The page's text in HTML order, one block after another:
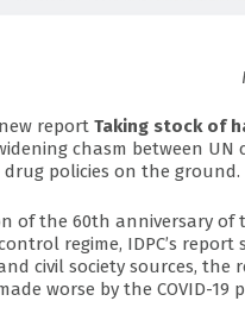
report Taking stock of
chasm between
policies on the ground.
of the 60th anniversary of
regime, IDPC’s
civil society sources,
worse by the COVID-19